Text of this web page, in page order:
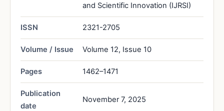
and Scientific Innovation (IJRSI)
ISSN 2321-2705
Volume / Issue Volume 12, Issue 10
Pages 1462–1471
Publication
date
November 7, 2025